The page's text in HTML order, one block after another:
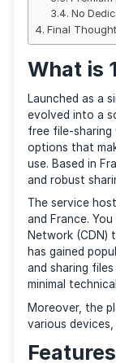
Lots
File
No
Final
What
Launched
evolved
options that
use. Based
and robust